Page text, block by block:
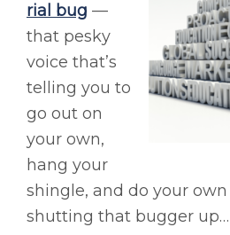
rial bug —
that pesky
voice that’s
telling you to
go out on
your own,
hang your
shingle, and do your
shutting that bugger up…